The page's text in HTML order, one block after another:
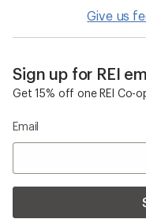
Give us
Sign up for REI
Get 15% off one REI Co-
Email